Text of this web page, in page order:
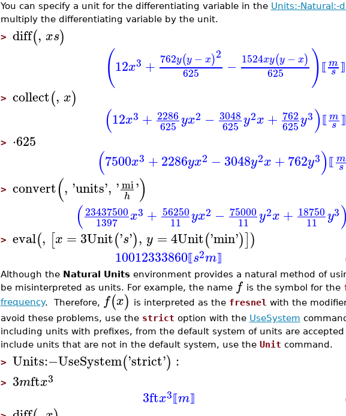
You can specify a unit for the differentiating variable in the Units:-Natural:-
multiply the differentiating variable by the unit.
> diff(, xs)
(12x3 + 762y(y − x)2
625
− 1524xy(y − x)
625 ) ⟦m
s ⟧
> collect(, x)
(12x3 + 2286
625 yx2 − 3048
625 y2x + 762
625y3) ⟦m
s ⟧
> ⋅625
(7500x3 +2286yx2 −3048y2x +762y3) ⟦ m
s
> convert(, 'units', 'mi
h ')
(23437500
1397 x3 + 56250
11 yx2 − 75000
11 y2x + 18750
11 y3)
> eval(, [x = 3Unit('s'), y =4Unit('min')])
10012333860⟦s2m⟧
Although the Natural Unitsenvironment provides a natural method of
be misinterpreted as units. For example, the name f is the symbol for the
frequency. Therefore, f(x) is interpreted as the fresnel with the
avoid these problems, use the strict option with the UseSystem
including units with prefixes, from the default system of units are
include units that are not in the default system, use the Unit command.
> Units:−UseSystem('strict') :
> 3mftx3
3ftx3⟦m⟧